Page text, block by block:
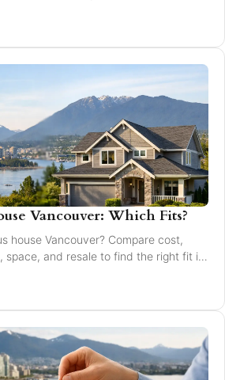
Vancouver: Which Fits?
house Vancouver? Compare cost,
space, and resale to find the right fit in